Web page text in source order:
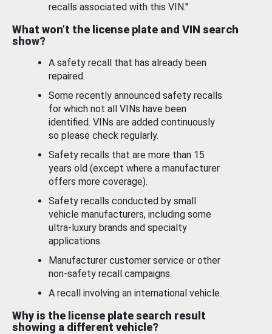
recalls associated with this VIN."
What won’t the license plate and VIN search
show?
A safety recall that has already been
repaired.
Some recently announced safety recalls
for which not all VINs have been
identified. VINs are added continuously
so please check regularly.
Safety recalls that are more than 15
years old (except where a manufacturer
offers more coverage).
Safety recalls conducted by small
vehicle manufacturers, including some
ultra-luxury brands and specialty
applications.
Manufacturer customer service or other
non-safety recall campaigns.
A recall involving an international vehicle.
Why is the license plate search result
showing a different vehicle?